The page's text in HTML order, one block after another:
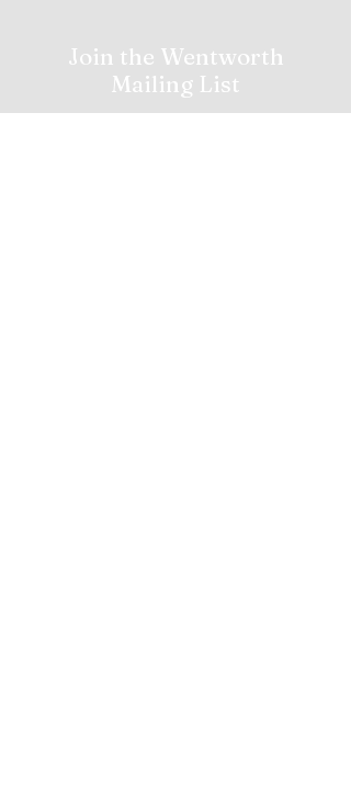
Join the Wentworth
Mailing List